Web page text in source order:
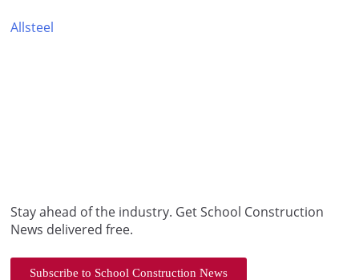
Allsteel
Stay ahead of the industry. Get School Construction
News delivered free.
Subscribe to School Construction News